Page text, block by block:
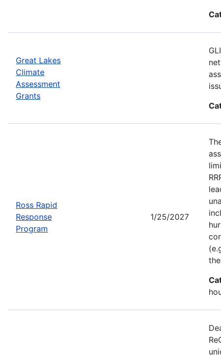
Great Lakes
Climate
Assessment
Grants
Ross Rapid
Response
Program
1/25/2027